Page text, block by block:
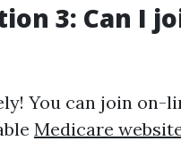
3: Can I
You can join on-
Medicare